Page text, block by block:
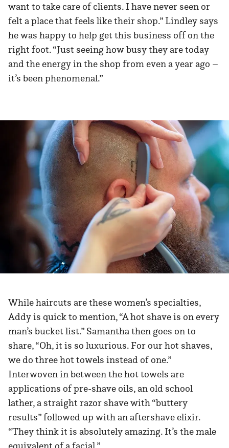
want to take care of clients. I have never seen or
felt a place that feels like their shop.” Lindley says
he was happy to help get this business off on the
right foot. “Just seeing how busy they are today
and the energy in the shop from even a year ago –
it’s been phenomenal.”
While haircuts are these women’s specialties,
Addy is quick to mention, “A hot shave is on every
man’s bucket list.” Samantha then goes on to
share, “Oh, it is so luxurious. For our hot shaves,
we do three hot towels instead of one.”
Interwoven in between the hot towels are
applications of pre-shave oils, an old school
lather, a straight razor shave with “buttery
results” followed up with an aftershave elixir.
“They think it is absolutely amazing. It’s the male